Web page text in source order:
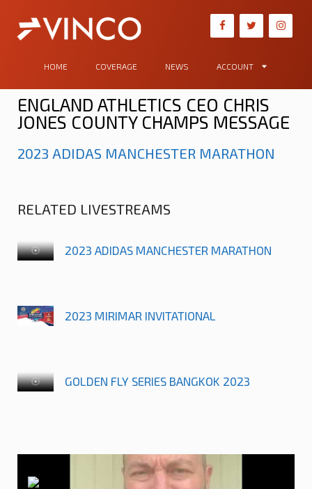
HOME COVERAGE NEWS ACCOUNT
ENGLAND ATHLETICS CEO CHRIS
JONES COUNTY CHAMPS MESSAGE
2023 ADIDAS MANCHESTER MARATHON
RELATED LIVESTREAMS
2023 ADIDAS MANCHESTER MARATHON
2023 MIRIMAR INVITATIONAL
GOLDEN FLY SERIES BANGKOK 2023